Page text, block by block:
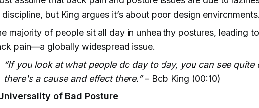
but King argues it’s about poor design environments.
majority of people sit all day in unhealthy postures, leading
pain—a globally widespread issue.
“If you look at what people do day to day, you can see quite
there's a cause and effect there.”– Bob King (00:10)
of Bad Posture